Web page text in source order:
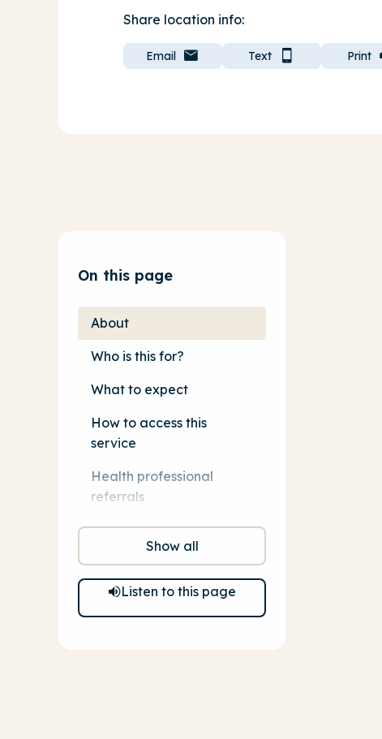
Share location info:
Email Text Print
On this page
About
Who is this for?
What to expect
How to access this
service
Health professional
referrals
Show all
Listen to this page